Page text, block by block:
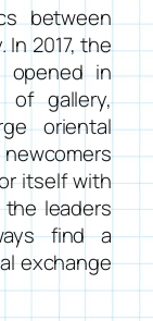
between
In 2017, the
opened in
of gallery,
oriental
newcomers
itself with
leaders
find a
exchange